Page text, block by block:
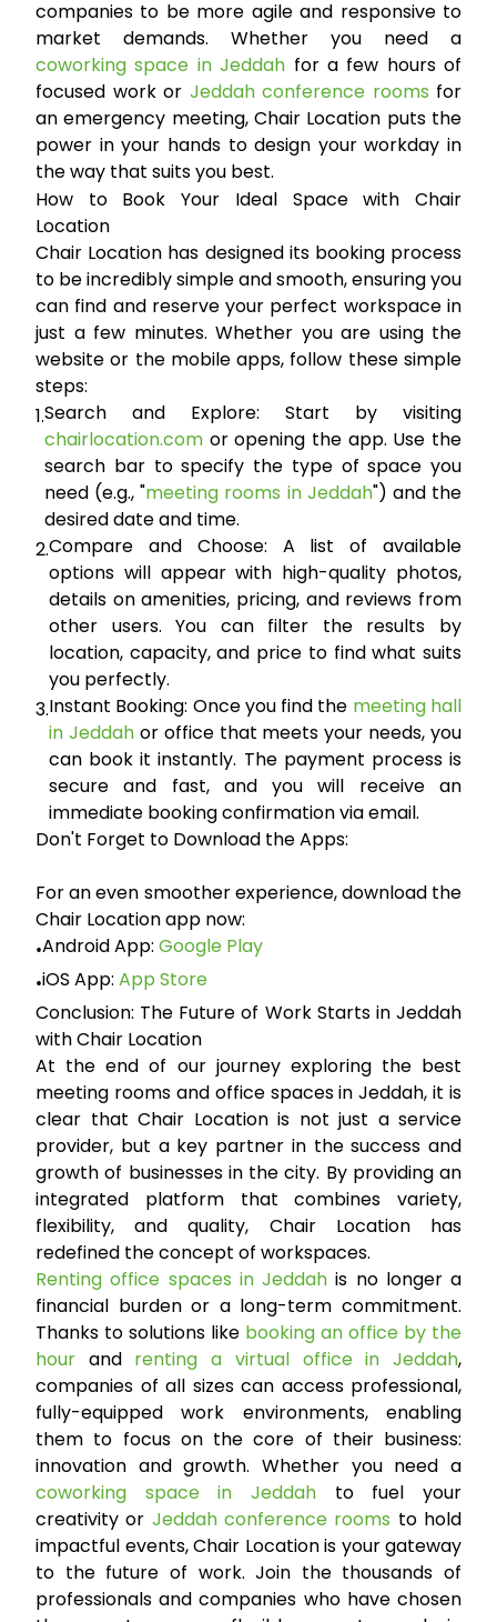
companies to be more agile and responsive to
market demands. Whether you need a
coworking space in Jeddah for a few hours of
focused work or Jeddah conference rooms for
an emergency meeting, Chair Location puts the
power in your hands to design your workday in
the way that suits you best.
How to Book Your Ideal Space with Chair
Location
Chair Location has designed its booking process
to be incredibly simple and smooth, ensuring you
can find and reserve your perfect workspace in
just a few minutes. Whether you are using the
website or the mobile apps, follow these simple
steps:
1.Search and Explore: Start by visiting
chairlocation.com or opening the app. Use the
search bar to specify the type of space you
need (e.g., "meeting rooms in Jeddah") and the
desired date and time.
2.Compare and Choose: A list of available
options will appear with high-quality photos,
details on amenities, pricing, and reviews from
other users. You can filter the results by
location, capacity, and price to find what suits
you perfectly.
3.Instant Booking: Once you find the meeting hall
in Jeddahor office that meets your needs, you
can book it instantly. The payment process is
secure and fast, and you will receive an
immediate booking confirmation via email.
Don't Forget to Download the Apps:
For an even smoother experience, download the
Chair Location app now:
•Android App: Google Play
•iOS App: App Store
Conclusion: The Future of Work Starts in Jeddah
with Chair Location
At the end of our journey exploring the best
meeting rooms and office spaces in Jeddah, it is
clear that Chair Location is not just a service
provider, but a key partner in the success and
growth of businesses in the city. By providing an
integrated platform that combines variety,
flexibility, and quality, Chair Location has
redefined the concept of workspaces.
Renting office spaces in Jeddah is no longer a
financial burden or a long-term commitment.
Thanks to solutions like booking an office by the
hour and renting a virtual office in Jeddah,
companies of all sizes can access professional,
fully-equipped work environments, enabling
them to focus on the core of their business:
innovation and growth. Whether you need a
coworking space in Jeddah to fuel your
creativity or Jeddah conference rooms to hold
impactful events, Chair Location is your gateway
to the future of work. Join the thousands of
professionals and companies who have chosen